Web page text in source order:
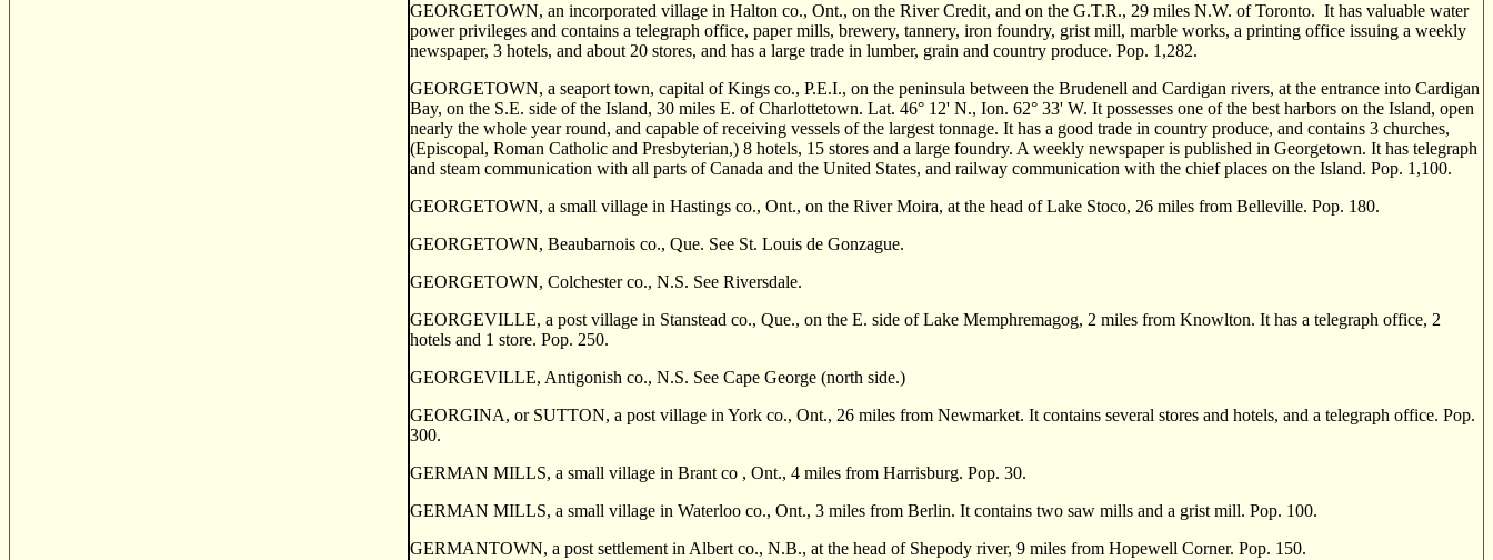
GEORGETOWN, an incorporated village in Halton co., Ont., on the River Credit, and on the G.T.R., 29 miles N.W. of Toronto. It has valuable water
power privileges and contains a telegraph office, paper mills, brewery, tannery, iron foundry, grist mill, marble works, a printing office issuing a weekly
newspaper, 3 hotels, and about 20 stores, and has a large trade in lumber, grain and country produce. Pop. 1,282.
GEORGETOWN, a seaport town, capital of Kings co., P.E.I., on the peninsula between the Brudenell and Cardigan rivers, at the entrance into Cardigan
Bay, on the S.E. side of the Island, 30 miles E. of Charlottetown. Lat. 46° 12' N., Ion. 62° 33' W. It possesses one of the best harbors on the Island, open
nearly the whole year round, and capable of receiving vessels of the largest tonnage. It has a good trade in country produce, and contains 3 churches,
(Episcopal, Roman Catholic and Presbyterian,) 8 hotels, 15 stores and a large foundry. A weekly newspaper is published in Georgetown. It has telegraph
and steam communica­tion with all parts of Canada and the United States, and railway communi­cation with the chief places on the Island. Pop. 1,100.
GEORGETOWN, a small village in Hastings co., Ont., on the River Moira, at the head of Lake Stoco, 26 miles from Belleville. Pop. 180.
GEORGETOWN, Beaubarnois co., Que. See St. Louis de Gonzague.
GEORGETOWN, Colchester co., N.S. See Riversdale.
GEORGEVILLE, a post village in Stanstead co., Que., on the E. side of Lake Memphremagog, 2 miles from Knowlton. It has a telegraph office, 2
hotels and 1 store. Pop. 250.
GEORGEVILLE, Antigonish co., N.S. See Cape George (north side.)
GEORGINA, or SUTTON, a post vil­lage in York co., Ont., 26 miles from Newmarket. It contains several stores and hotels, and a telegraph office. Pop.
300.
GERMAN MILLS, a small village in Brant co , Ont., 4 miles from Harrisburg. Pop. 30.
GERMAN MILLS, a small village in Waterloo co., Ont., 3 miles from Berlin. It contains two saw mills and a grist mill. Pop. 100.
GERMANTOWN, a post settlement in Albert co., N.B., at the head of Shepody river, 9 miles from Hopewell Corner. Pop. 150.